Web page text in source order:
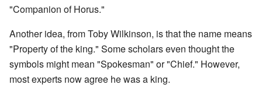
"Companion of Horus."
Another idea, from Toby Wilkinson, is that the name means
"Property of the king." Some scholars even thought the
symbols might mean "Spokesman" or "Chief." However,
most experts now agree he was a king.